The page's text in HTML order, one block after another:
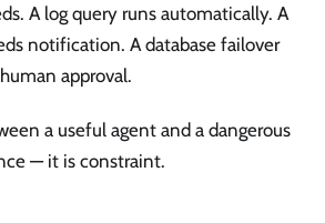
A log query runs automatically. A
notification. A database failover
approval.
a useful agent and a dangerous
— it is constraint.